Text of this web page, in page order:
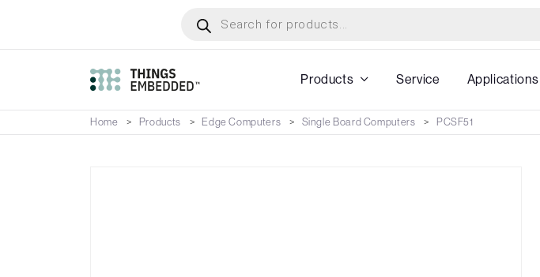
main
search
Products Service Applications
Home Products Edge Computers Single Board Computers PCSF51